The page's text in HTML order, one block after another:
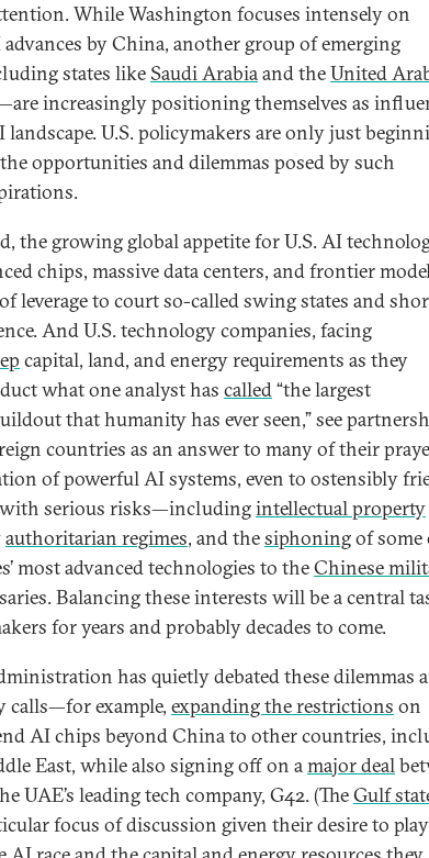
While Washington focuses intensely on
by China, another group of emerging
states like Saudi Arabiaand theUnited
increasingly positioning themselves as
landscape. U.S. policymakers are only just
opportunities and dilemmas posed by such
the growing global appetite for U.S. AI
chips, massive data centers, and frontier
leverage to court so-called swing states and
And U.S. technology companies, facing
capital, land, and energy requirements as they
what one analyst has called“the largest
that humanity has ever seen,” see
countries as an answer to many of their
of powerful AI systems, even to ostensibly
with serious risks—includingintellectual property
authoritarian regimes, and thesiphoningof some
most advanced technologies to theChinese
Balancing these interests will be a central
for years and probably decades to come.
has quietly debated these dilemmas
calls—for example, expanding the restrictions on
AI chips beyond China to other countries,
East, while also signing off on amajor deal
UAE’s leading tech company, G42. (TheGulf
focus of discussion given their desire to